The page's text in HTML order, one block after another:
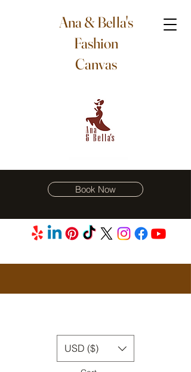
Ana & Bella's
Fashion
Canvas
Book Now
USD ($)